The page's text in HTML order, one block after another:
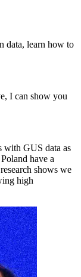
data, learn how to
I can show you
with GUS data as
have a
shows we
high